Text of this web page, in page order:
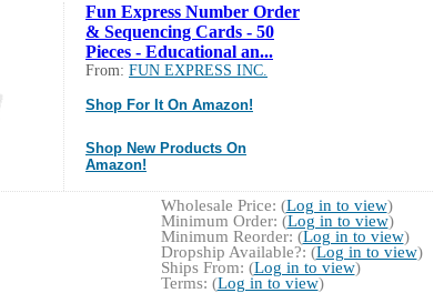
Fun Express Number Order
& Sequencing Cards - 50
Pieces - Educational an...
From: FUN EXPRESS INC.
Shop For It On Amazon!
Shop New Products On
Amazon!
Wholesale Price: (Log in to view)
Minimum Order: (Log in to view)
Minimum Reorder: (Log in to view)
Dropship Available?: (Log in to view)
Ships From: (Log in to view)
Terms: (Log in to view)